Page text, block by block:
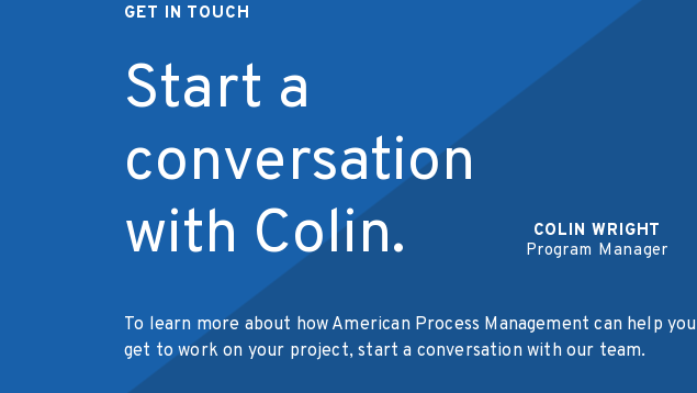
GET IN TOUCH
Start a
conversation
with Colin.
COLIN WRIGHT
Program Manager
To learn more about how American Process Management can help you
get to work on your project, start a conversation with our team.